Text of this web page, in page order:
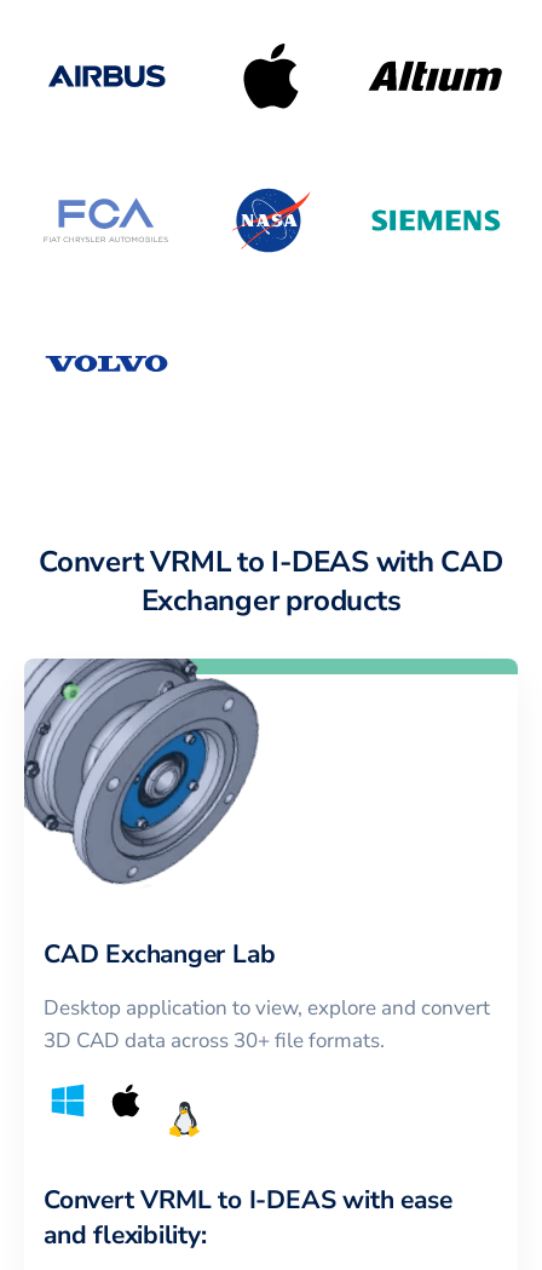
Convert VRML to I-DEAS with CAD
Exchanger products
CAD Exchanger Lab
Desktop application to view, explore and convert
3D CAD data across 30+ file formats.
ConvertVRMLto I-DEASwith ease
and flexibility: